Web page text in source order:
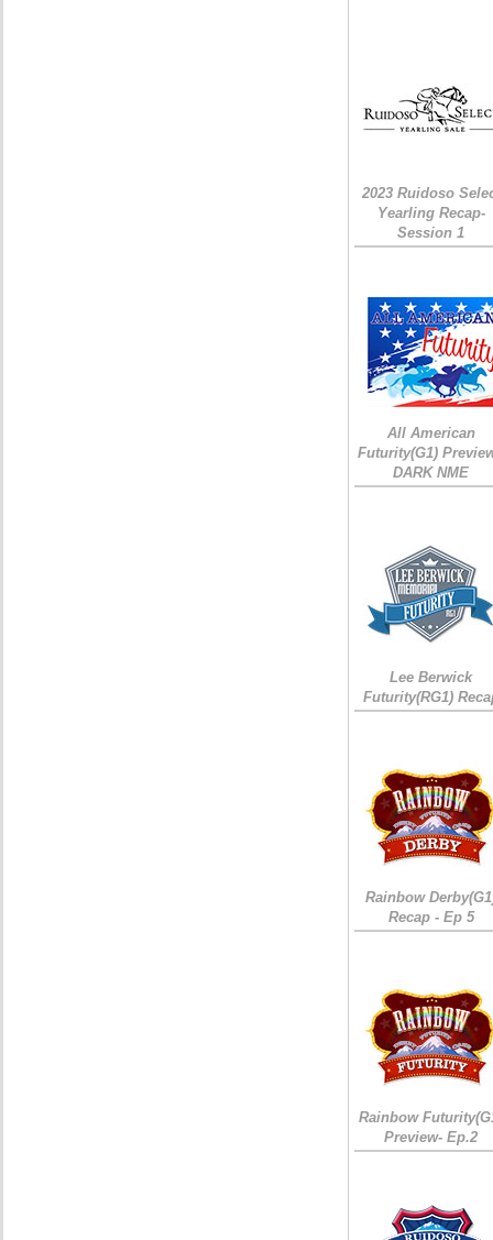
2023 Ruidoso
Yearling Recap-
Session 1
All American
Futurity(G1)
DARK NME
Lee Berwick
Futurity(RG1)
Rainbow
Recap - Ep 5
Rainbow
Preview- Ep.2